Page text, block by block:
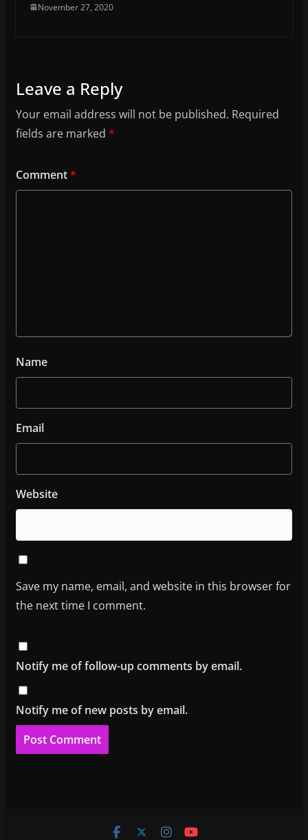
November 27, 2020
Leave a Reply
Your email address will not be published. Required
fields are marked *
Comment*
Name
Email
Website
Save my name, email, and website in this browser for
the next time I comment.
Notify me of follow-up comments by email.
Notify me of new posts by email.